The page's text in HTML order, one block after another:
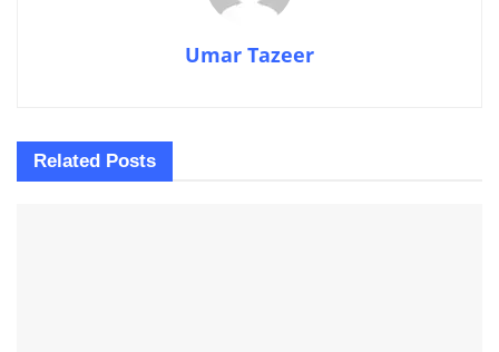
Umar Tazeer
Related Posts